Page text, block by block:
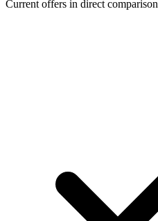
Current offers in direct comparison